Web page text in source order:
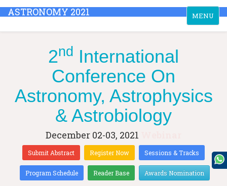
Toggle
navigation
MENU
ASTRONOMY 2021
2nd International
Conference On
Astronomy, Astrophysics
& Astrobiology
December 02-03, 2021
Submit Abstract Register Now Sessions & Tracks
Program Schedule Reader Base Awards Nomination